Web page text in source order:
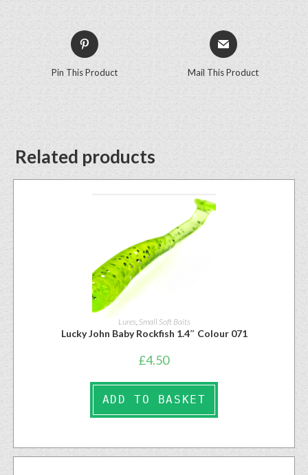
Pin This Product Mail This Product
Related products
Lures Small Soft Baits
Lucky John Baby Rockfish 1.4″ Colour 071
£4.50
ADD TO BASKET